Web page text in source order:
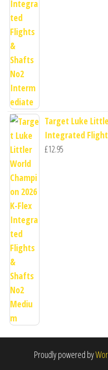
Target Luke
Integrated
£12.95
Proudly powered by